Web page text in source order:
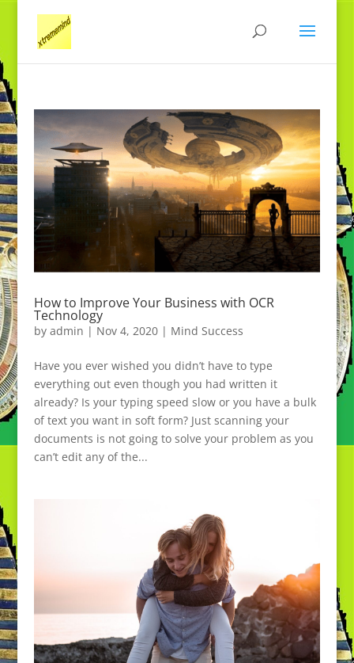
How to Improve Your Business with OCR
Technology
by admin | Nov 4, 2020| Mind Success
Have you ever wished you didn’t have to type
everything out even though you had written it
already? Is your typing speed slow or you have a bulk
of text you want in soft form? Just scanning your
documents is not going to solve your problem as you
can’t edit any of the...